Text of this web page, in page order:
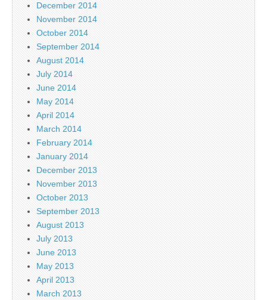
December 2014
November 2014
October 2014
September 2014
August 2014
July 2014
June 2014
May 2014
April 2014
March 2014
February 2014
January 2014
December 2013
November 2013
October 2013
September 2013
August 2013
July 2013
June 2013
May 2013
April 2013
March 2013